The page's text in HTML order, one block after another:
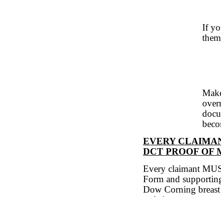
If
EVERY
DCT PROOF OF
Every claimant
Form and
Dow Corning